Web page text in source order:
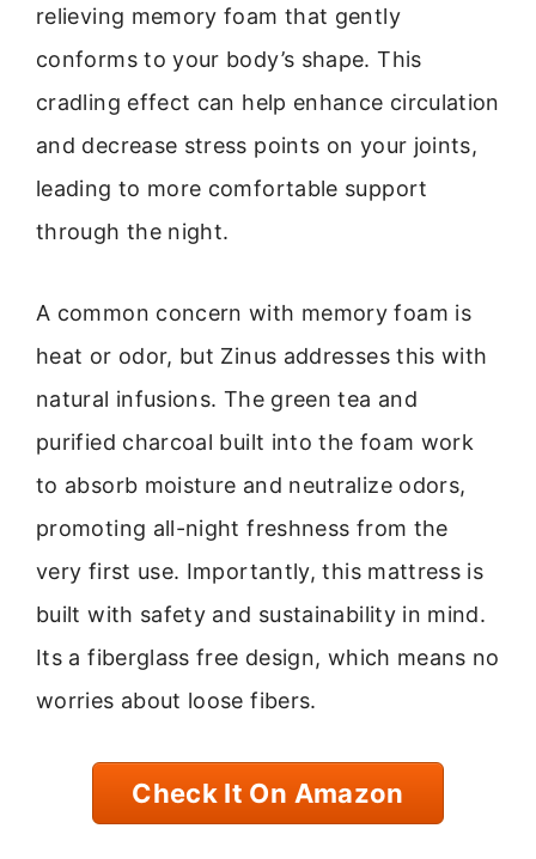
relieving memory foam that gently
conforms to your body’s shape. This
cradling effect can help enhance circulation
and decrease stress points on your joints,
leading to more comfortable support
through the night.
A common concern with memory foam is
heat or odor, but Zinus addresses this with
natural infusions. The green tea and
purified charcoal built into the foam work
to absorb moisture and neutralize odors,
promoting all-night freshness from the
very first use. Importantly, this mattress is
built with safety and sustainability in mind.
Its a fiberglass free design, which means no
worries about loose fibers.
Check It On Amazon